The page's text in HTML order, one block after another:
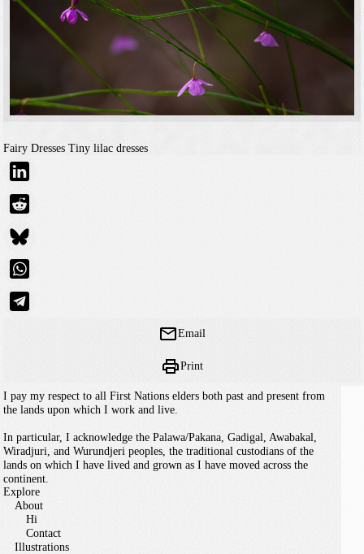
Fairy Dresses Tiny lilac dresses
Email
Print
I pay my respect to all First Nations elders both past and present from
the lands upon which I work and live.
In particular, I acknowledge the Palawa/Pakana, Gadigal, Awabakal,
Wiradjuri, and Wurundjeri peoples, the traditional custodians of the
lands on which I have lived and grown as I have moved across the
continent.
Explore
About
Hi
Contact
Illustrations